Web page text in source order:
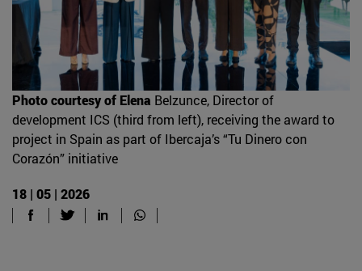
Photo courtesy of Elena Belzunce, Director of
development ICS (third from left), receiving the award to
project in Spain as part of Ibercaja’s “Tu Dinero con
Corazón” initiative
18 | 05 | 2026